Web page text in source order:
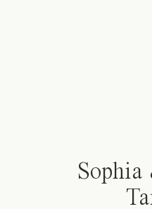
Sophia